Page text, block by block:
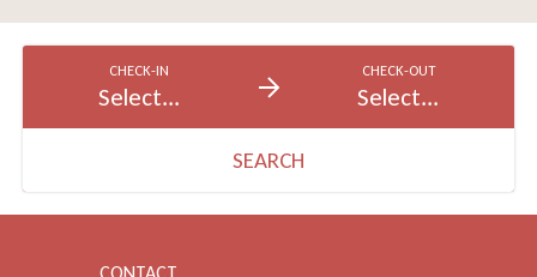
CHECK-IN
Select...
CHECK-OUT
Select...
SEARCH